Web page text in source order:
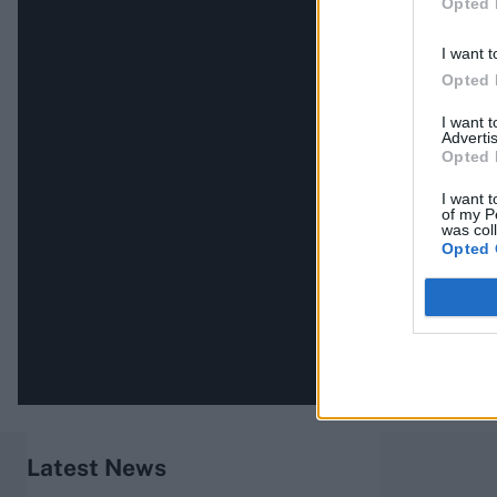
I want
Opted
I want
Opted
I want
of my
was
Opted
Latest News